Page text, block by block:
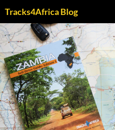
content
Tracks4Africa Blog